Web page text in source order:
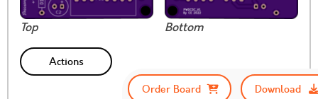
Top Bottom
Actions
Order Board
Download